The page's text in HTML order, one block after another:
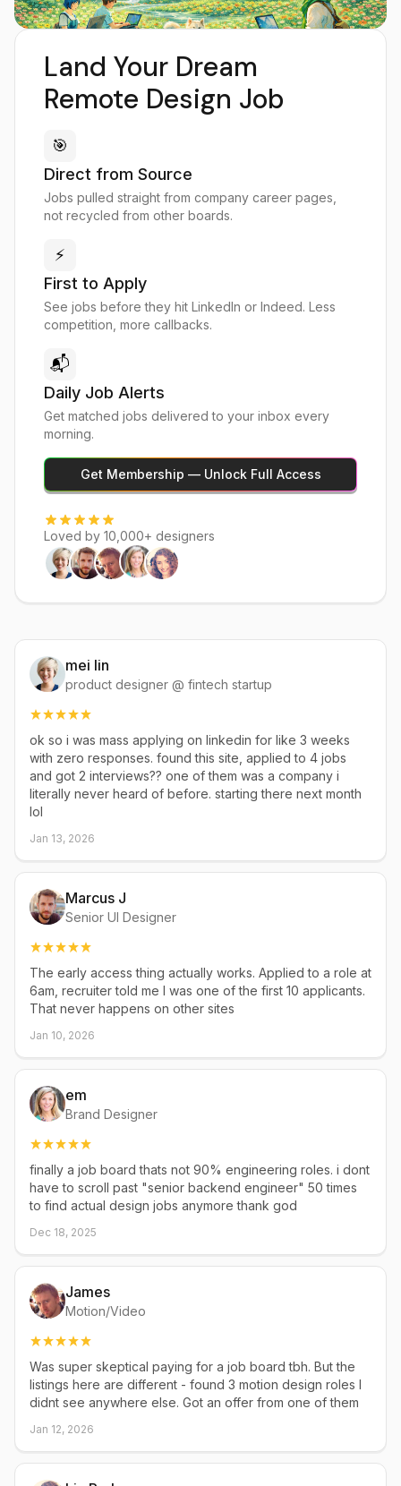
Land Your Dream
Remote Design Job
🎯
Direct from Source
Jobs pulled straight from company career pages,
not recycled from other boards.
⚡
First to Apply
See jobs before they hit LinkedIn or Indeed. Less
competition, more callbacks.
📬
Daily Job Alerts
Get matched jobs delivered to your inbox every
morning.
Get Membership — Unlock Full Access
Loved by 10,000+ designers
mei lin
product designer @ fintech startup
ok so i was mass applying on linkedin for like 3 weeks
with zero responses. found this site, applied to 4 jobs
and got 2 interviews?? one of them was a company i
literally never heard of before. starting there next month
lol
Jan 13, 2026
Marcus J
Senior UI Designer
The early access thing actually works. Applied to a role at
6am, recruiter told me I was one of the first 10 applicants.
That never happens on other sites
Jan 10, 2026
em
Brand Designer
finally a job board thats not 90% engineering roles. i dont
have to scroll past "senior backend engineer" 50 times
to find actual design jobs anymore thank god
Dec 18, 2025
James
Motion/Video
Was super skeptical paying for a job board tbh. But the
listings here are different - found 3 motion design roles I
didnt see anywhere else. Got an offer from one of them
Jan 12, 2026